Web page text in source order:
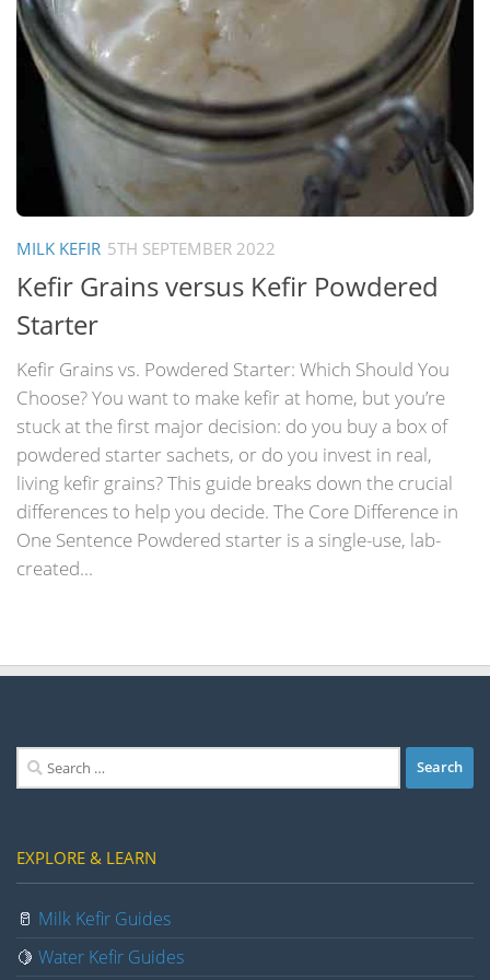
MILK KEFIR 5TH SEPTEMBER 2022
Kefir Grains versus Kefir Powdered
Starter
Kefir Grains vs. Powdered Starter: Which Should You
Choose? You want to make kefir at home, but you’re
stuck at the first major decision: do you buy a box of
powdered starter sachets, or do you invest in real,
living kefir grains? This guide breaks down the crucial
differences to help you decide. The Core Difference in
One Sentence Powdered starter is a single-use, lab-
created...
Search
for:
EXPLORE & LEARN
🥛 Milk Kefir Guides
🍋 Water Kefir Guides